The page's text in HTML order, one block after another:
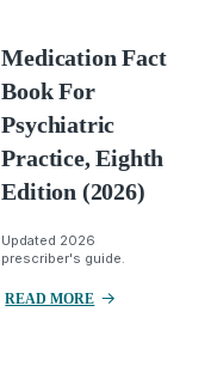
Medication Fact
Book For
Psychiatric
Practice, Eighth
Edition (2026)
Updated 2026
prescriber's guide.
READ MORE